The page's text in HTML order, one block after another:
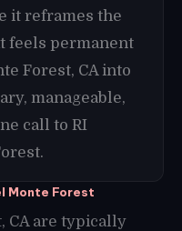
it reframes the
feels permanent
Forest, CA into
manageable,
call to RI
Monte Forest
CA are typically